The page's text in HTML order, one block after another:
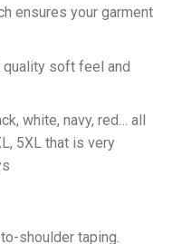
ensures your garment
quality soft feel and
white, navy, red… all
5XL that is very
shoulder taping.